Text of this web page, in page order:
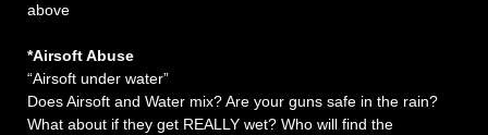
above
*Airsoft Abuse
“Airsoft under water”
Does Airsoft and Water mix? Are your guns safe in the rain?
What about if they get REALLY wet? Who will find the